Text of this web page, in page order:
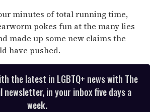
minutes of total running time,
pokes fun at the many lies
made up some new claims the
have pushed.
the latest in LGBTQ+ news with The
newsletter, in your inbox five days a
week.